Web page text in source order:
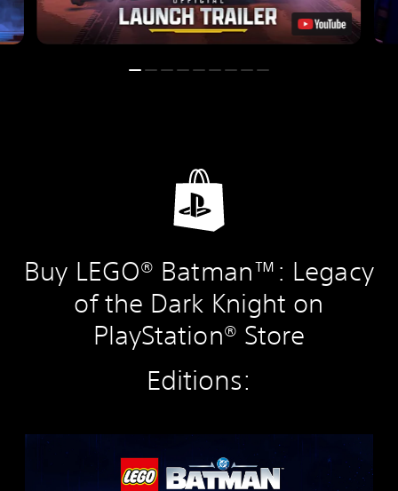
Buy LEGO® Batman™: Legacy
of the Dark Knight on
PlayStation® Store
Editions: